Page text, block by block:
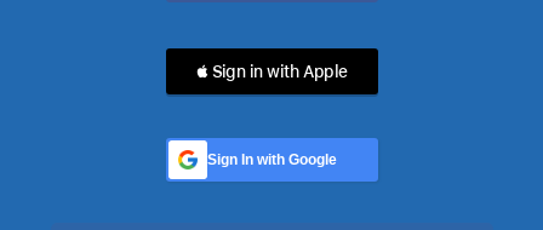
 Sign in with Apple
Sign In with Google